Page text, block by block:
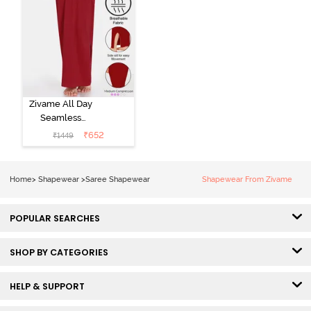
Zivame All Day
Seamless
Mermaid Saree
Shapewear
₹1449 ₹652
Home> Shapewear >Saree Shapewear Shapewear From Zivame
POPULAR SEARCHES
SHOP BY CATEGORIES
HELP & SUPPORT